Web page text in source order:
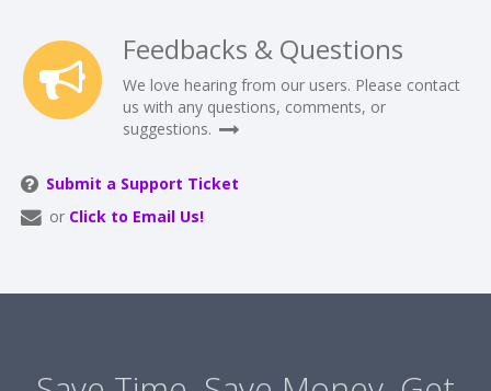
Feedbacks & Questions
We love hearing from our users. Please contact
us with any questions, comments, or
suggestions.
Submit a Support Ticket
or Click to Email Us!